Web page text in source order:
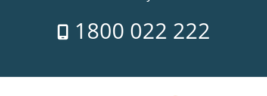
1800 022 222